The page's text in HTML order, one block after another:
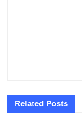
Related Posts